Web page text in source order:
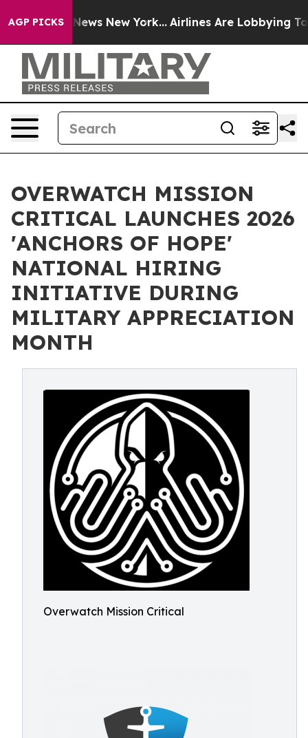
AGP PICKS
CBS News New York... Airlines Are Lobbying To
OVERWATCH MISSION
CRITICAL LAUNCHES 2026
'ANCHORS OF HOPE'
NATIONAL HIRING
INITIATIVE DURING
MILITARY APPRECIATION
MONTH
Overwatch Mission Critical